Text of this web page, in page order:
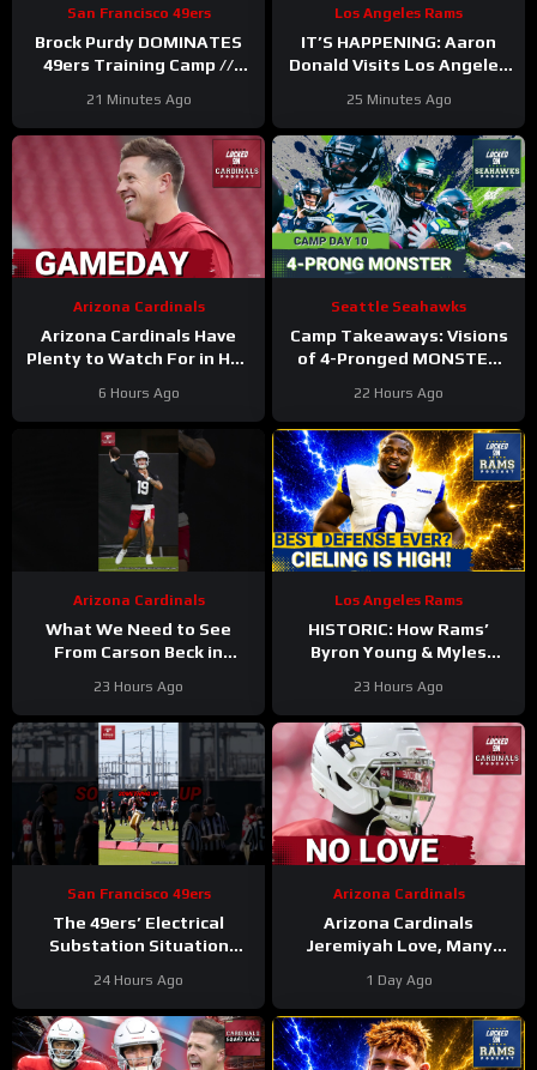
San Francisco 49ers
Brock Purdy DOMINATES
49ers Training Camp //
On NFL TOP 100
21 Minutes Ago
Los Angeles Rams
IT’S HAPPENING: Aaron
Donald Visits Los Angeles
Return To NFL Nearing
25 Minutes Ago
Arizona Cardinals
Arizona Cardinals Have
Plenty to Watch For in Hall
6 Hours Ago
Seattle Seahawks
Camp Takeaways: Visions
of 4-Pronged MONSTER
Seahawks’ WR Corps
22 Hours Ago
Arizona Cardinals
What We Need to See
From Carson Beck in
#carsonbeck #cardinals
#nfl
23 Hours Ago
Los Angeles Rams
HISTORIC: How Rams’
Byron Young & Myles
Most Elite Defense Ever
23 Hours Ago
San Francisco 49ers
The 49ers’ Electrical
Substation Situation
#49ers #nfl
24 Hours Ago
Arizona Cardinals
Arizona Cardinals
Jeremiyah Love, Many
NOT PLAY in Hall Of Fame
Game
1 Day Ago